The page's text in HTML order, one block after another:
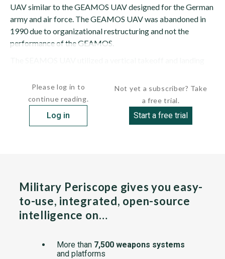
UAV similar to the GEAMOS UAV designed for the German
army and air force. The GEAMOS UAV was abandoned in
1990 due to organizational restructuring and not the
performance of the GEAMOS.
Please log in to
continue reading.
Log in
Not yet a subscriber? Take
a free trial.
Start a free trial
Military Periscope gives you easy-
to-use, integrated, open-source
intelligence on…
More than 7,500 weapons systems
and platforms